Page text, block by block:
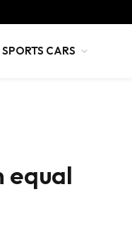
SPORTS CARS
equal